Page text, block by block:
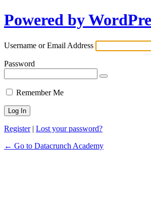
Powered by
Username or Email Address
Password
Remember Me
Register| Lost your password?
← Go to Datacrunch Academy